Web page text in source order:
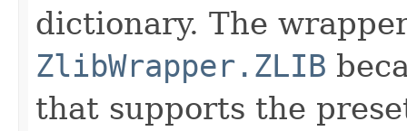
dictionary. The
ZlibWrapper.ZLIB
that supports the